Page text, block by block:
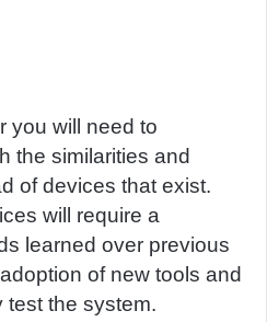
you will need to
the similarities and
of devices that exist.
will require a
learned over previous
of new tools and
test the system.